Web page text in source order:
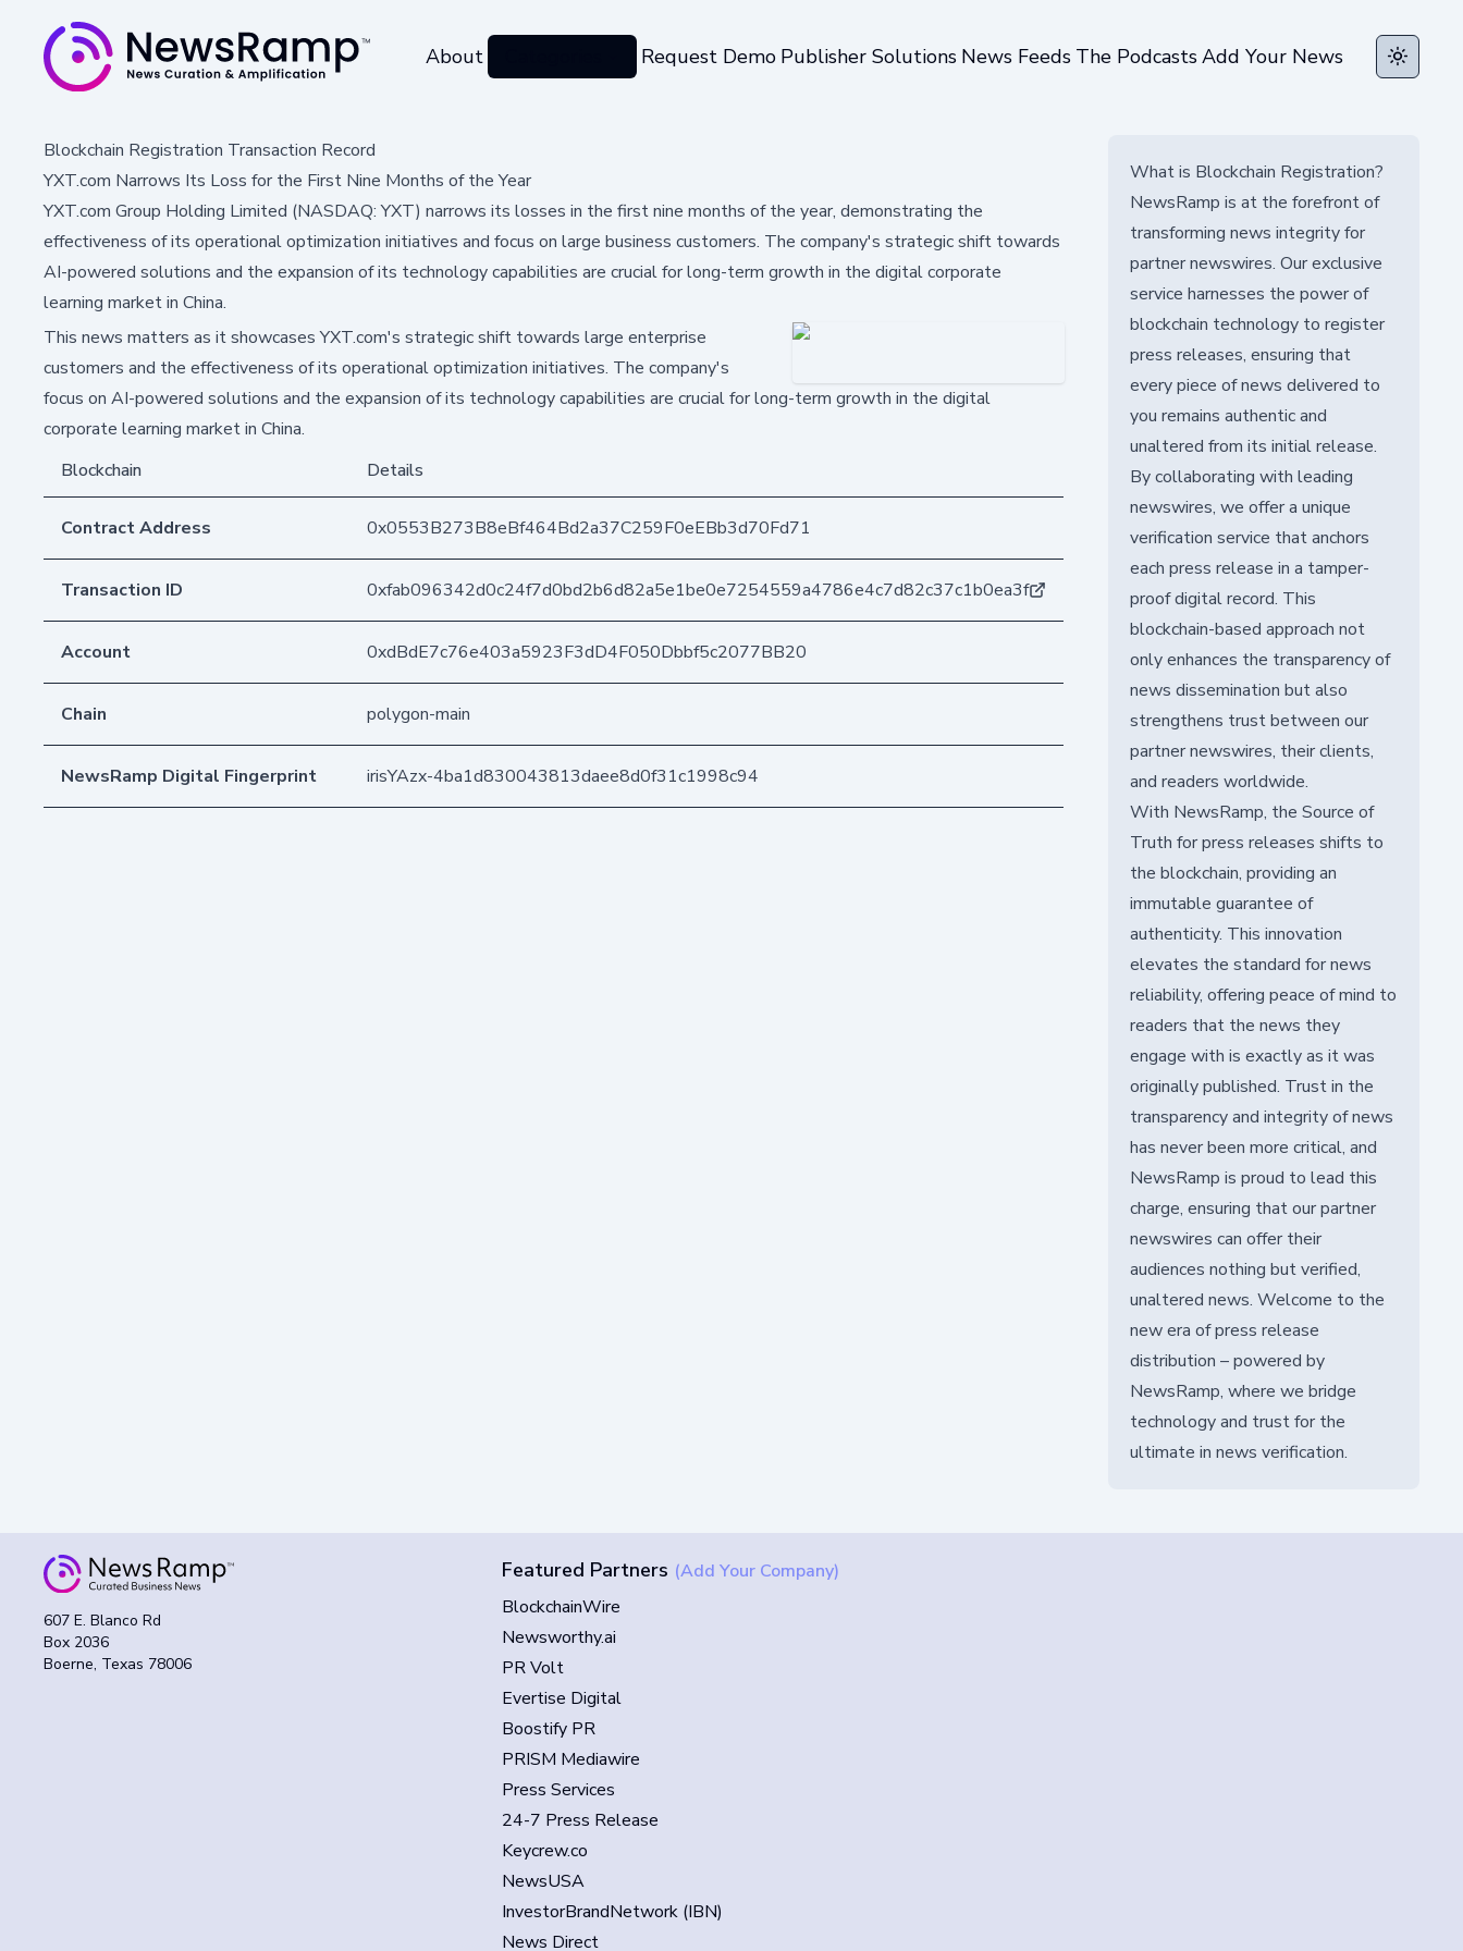
About Request Demo Publisher Solutions News Feeds The PodcastsAdd Your News Toggle
Blockchain Registration Transaction Record
YXT.com Narrows Its Loss for the First Nine Months of the Year
YXT.com Group Holding Limited (NASDAQ: YXT) narrows its losses in the first nine months of the year, demonstrating the
effectiveness of its operational optimization initiatives and focus on large business customers. The company's strategic shift towards
AI-powered solutions and the expansion of its technology capabilities are crucial for long-term growth in the digital corporate
learning market in China.
This news matters as it showcases YXT.com's strategic shift towards large enterprise
customers and the effectiveness of its operational optimization initiatives. The company's
focus on AI-powered solutions and the expansion of its technology capabilities are crucial for long-term growth in the digital
corporate learning market in China.
Blockchain
Details
Contract Address 0x0553B273B8eBf464Bd2a37C259F0eEBb3d70Fd71
Transaction ID 0xfab096342d0c24f7d0bd2b6d82a5e1be0e7254559a4786e4c7d82c37c1b0ea3f
Account 0xdBdE7c76e403a5923F3dD4F050Dbbf5c2077BB20
Chain polygon-main
NewsRamp Digital Fingerprint irisYAzx-4ba1d830043813daee8d0f31c1998c94
What is Blockchain Registration?
NewsRamp is at the forefront of
transforming news integrity for
partner newswires. Our exclusive
service harnesses the power of
blockchain technology to register
press releases, ensuring that
every piece of news delivered to
you remains authentic and
unaltered from its initial release.
By collaborating with leading
newswires, we offer a unique
verification service that anchors
each press release in a tamper-
proof digital record. This
blockchain-based approach not
only enhances the transparency of
news dissemination but also
strengthens trust between our
partner newswires, their clients,
and readers worldwide.
With NewsRamp, the Source of
Truth for press releases shifts to
the blockchain, providing an
immutable guarantee of
authenticity. This innovation
elevates the standard for news
reliability, offering peace of mind to
readers that the news they
engage with is exactly as it was
originally published. Trust in the
transparency and integrity of news
has never been more critical, and
NewsRamp is proud to lead this
charge, ensuring that our partner
newswires can offer their
audiences nothing but verified,
unaltered news. Welcome to the
new era of press release
distribution – powered by
NewsRamp, where we bridge
technology and trust for the
ultimate in news verification.
607 E. Blanco Rd
Box 2036
Boerne, Texas 78006
Featured Partners (Add Your Company)
BlockchainWire
Newsworthy.ai
PR Volt
Evertise Digital
Boostify PR
PRISM Mediawire
Press Services
24-7 Press Release
Keycrew.co
NewsUSA
InvestorBrandNetwork (IBN)
News Direct